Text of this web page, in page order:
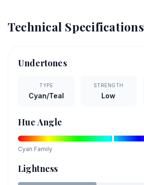
Technical Specifications
Undertones
TYPE
Cyan/Teal
STRENGTH
Low
Hue Angle
Cyan Family
Lightness